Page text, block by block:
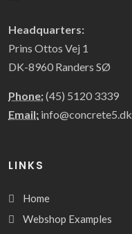
Headquarters:
Prins Ottos Vej 1
DK-8960 Randers SØ
Phone:(45) 5120 3339
Email: info@concrete5.dk
LINKS
Home
Webshop Examples